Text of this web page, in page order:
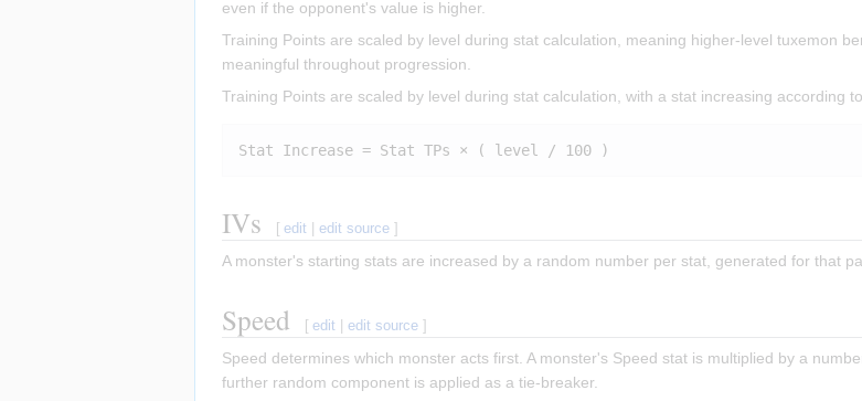
even if the opponent's value is higher.
Training Points are scaled by level during stat calculation, meaning higher-level tuxemon
meaningful throughout progression.
Training Points are scaled by level during stat calculation, with a stat increasing according
IVs [ edit |edit source ]
A monster's starting stats are increased by a random number per stat, generated for that
Speed [ edit |edit source ]
Speed determines which monster acts first. A monster's Speed stat is multiplied by a
further random component is applied as a tie-breaker.